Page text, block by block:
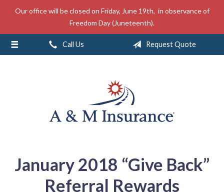
Our office will be closed on Friday, June 19th, in observance of
Freedom Day (Juneteenth).
Call Us Request Quote
January 2018 “Give Back”
Referral Rewards
About Us
Insurance
Service